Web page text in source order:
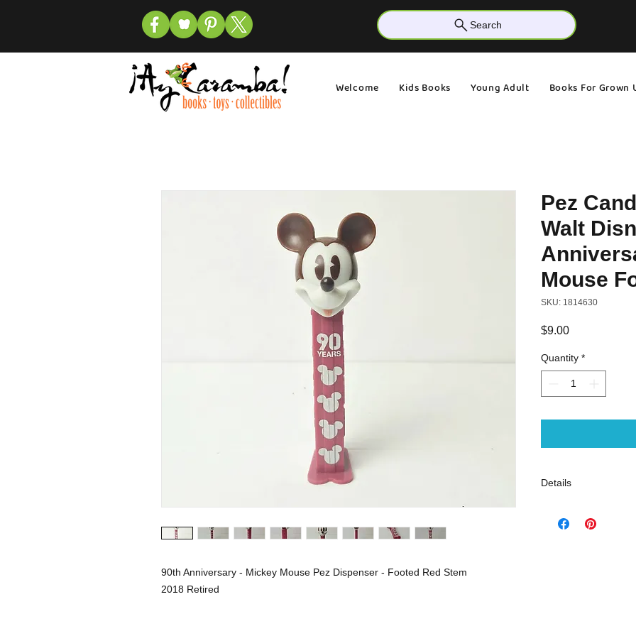
Search
Welcome Kids Books Young Adult Books For Grown
90th Anniversary - Mickey Mouse Pez Dispenser - Footed Red Stem
2018 Retired
Pez
Walt
Mouse
SKU: 1814630
$9.00Price
Quantity *
Details
Open stock